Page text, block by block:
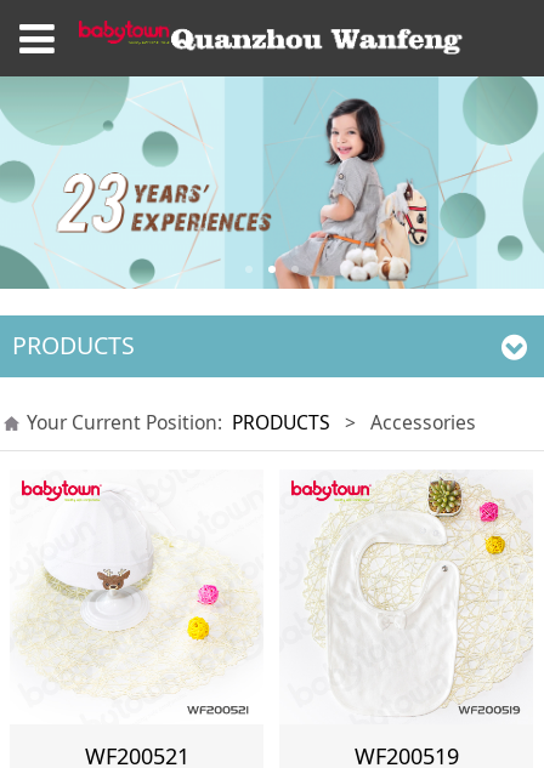
PRODUCTS
Your Current Position: PRODUCTS > Accessories
WF200521 WF200519